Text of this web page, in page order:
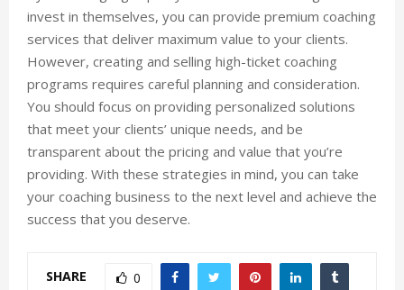
invest in themselves, you can provide premium coaching
services that deliver maximum value to your clients.
However, creating and selling high-ticket coaching
programs requires careful planning and consideration.
You should focus on providing personalized solutions
that meet your clients’ unique needs, and be
transparent about the pricing and value that you’re
providing. With these strategies in mind, you can take
your coaching business to the next level and achieve the
success that you deserve.
SHARE 0